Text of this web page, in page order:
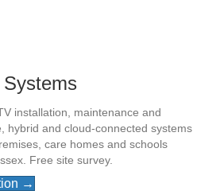
installation, maintenance and
hybrid and cloud-connected systems
care homes and schools
Free site survey.
→